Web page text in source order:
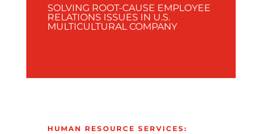
SOLVING ROOT-CAUSE EMPLOYEE
RELATIONS ISSUES IN U.S.
MULTICULTURAL COMPANY
HUMAN RESOURCE SERVICES: